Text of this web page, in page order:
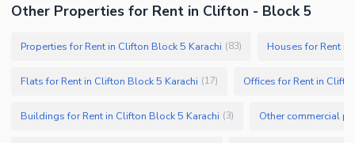
Other Properties for Rent in Clifton - Block 5
Properties for Rent in Clifton Block 5 Karachi (83) Houses for Rent
Flats for Rent in Clifton Block 5 Karachi (17) Offices for Rent in
Buildings for Rent in Clifton Block 5 Karachi (3)